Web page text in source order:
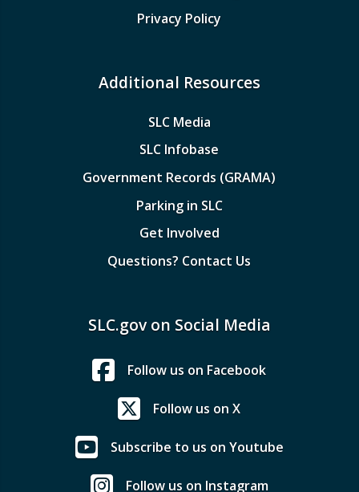
Privacy Policy
Additional Resources
SLC Media
SLC Infobase
Government Records (GRAMA)
Parking in SLC
Get Involved
Questions? Contact Us
SLC.gov on Social Media
Follow us on Facebook
Follow us on X
Subscribe to us on Youtube
Follow us on Instagram